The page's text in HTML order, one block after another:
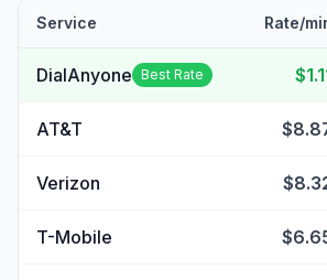
Service Rate/
DialAnyone Best Rate
AT&T
Verizon
T-Mobile